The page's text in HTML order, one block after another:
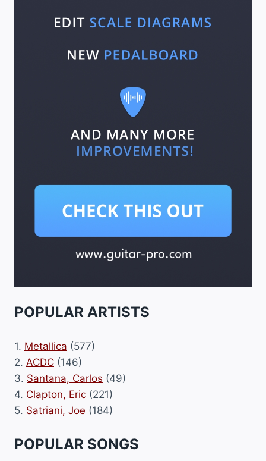
POPULAR ARTISTS
1. Metallica (577)
2. ACDC (146)
3. Santana, Carlos (49)
4. Clapton, Eric (221)
5. Satriani, Joe (184)
POPULAR SONGS